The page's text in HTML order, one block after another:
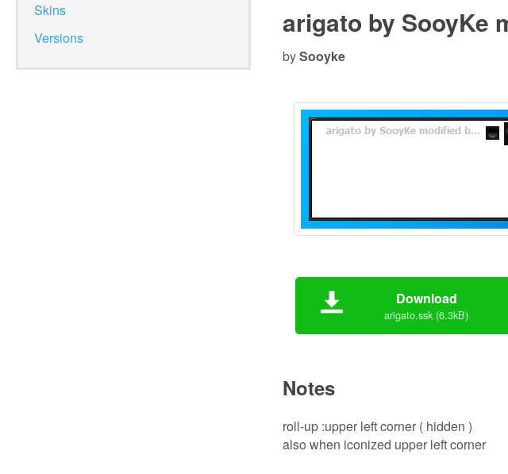
Skins
Versions
arigato by SooyKe
bySooyke
Download
arigato.ssk (6.3kB)
Notes
roll-up :upper left corner ( hidden )
also when iconized upper left corner